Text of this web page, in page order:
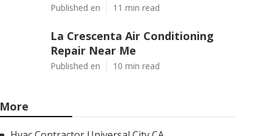
Published en 11 min read
La Crescenta Air Conditioning
Repair Near Me
Published en 10 min read
More